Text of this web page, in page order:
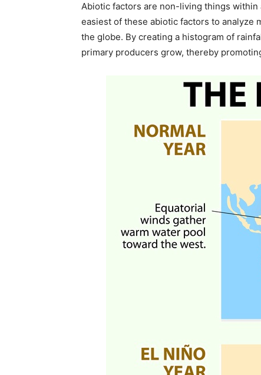
Abiotic factors are non-living things
easiest of these abiotic factors to analyze
the globe. By creating a histogram of
primary producers grow, thereby